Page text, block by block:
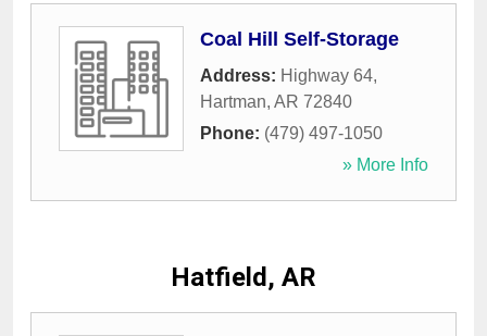
Coal Hill Self-Storage
Address: Highway 64,
Hartman, AR 72840
Phone: (479) 497-1050
» More Info
Hatfield, AR